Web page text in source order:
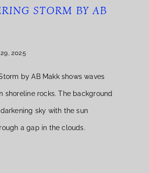
STORM BY AB
2025
by AB Makk shows waves
shoreline rocks. The background
sky with the sun
a gap in the clouds.